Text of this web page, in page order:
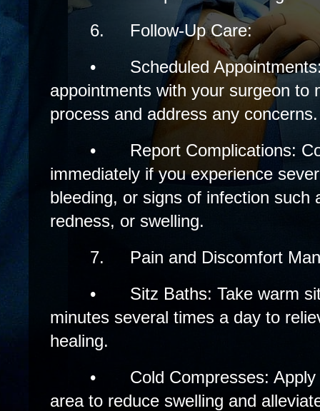
6.
Follow-Up Care:
•
Scheduled
appointments with your surgeon to
process and address any concerns.
•
Report Complications:
immediately if you experience
bleeding, or signs of infection such
redness, or swelling.
7.
Pain and Discomfort
•
Sitz Baths: Take warm
minutes several times a day to
healing.
•
Cold Compresses:
area to reduce swelling and